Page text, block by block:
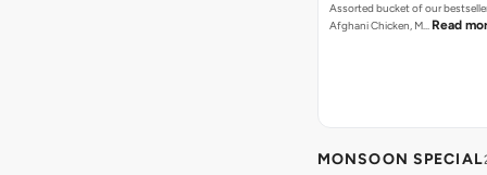
Assorted bucket of our
Afghani Chicken, M… Read
MONSOON SPECIAL